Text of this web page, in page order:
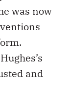
was now
and